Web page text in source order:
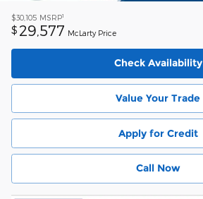
$30,105 MSRP1
$ 29,577 McLarty Price
Check Availability
Value Your Trade
Apply for Credit
Call Now